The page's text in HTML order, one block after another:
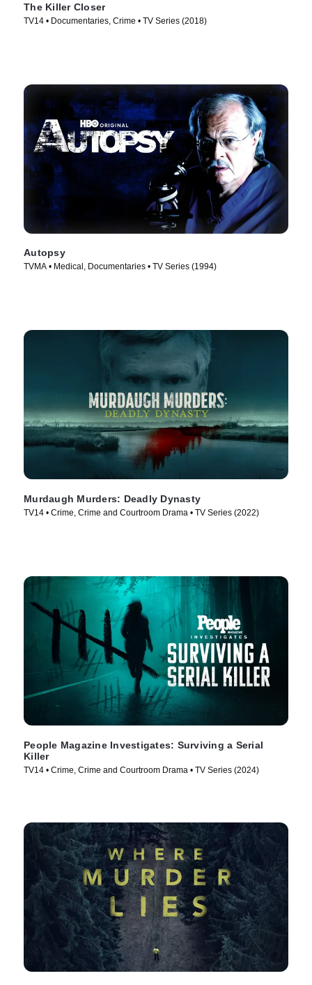
The Killer Closer
TV14 • Documentaries, Crime • TV Series (2018)
Autopsy
TVMA • Medical, Documentaries • TV Series (1994)
Murdaugh Murders: Deadly Dynasty
TV14 • Crime, Crime and Courtroom Drama • TV Series (2022)
People Magazine Investigates: Surviving a Serial
Killer
TV14 • Crime, Crime and Courtroom Drama • TV Series (2024)